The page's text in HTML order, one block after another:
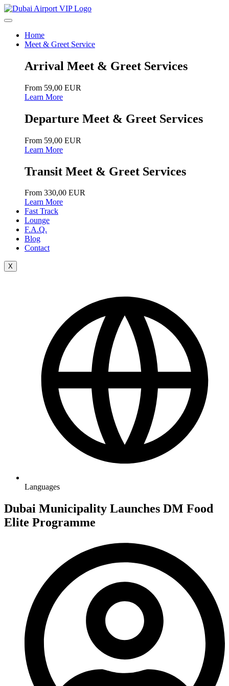
Home
Meet & Greet Service
Arrival Meet & Greet Services
From 59,00 EUR
Learn More
Departure Meet & Greet Services
From 59,00 EUR
Learn More
Transit Meet & Greet Services
From 330,00 EUR
Learn More
Fast Track
Lounge
F.A.Q.
Blog
Contact
X
Languages
Dubai Municipality Launches DM Food
Elite Programme